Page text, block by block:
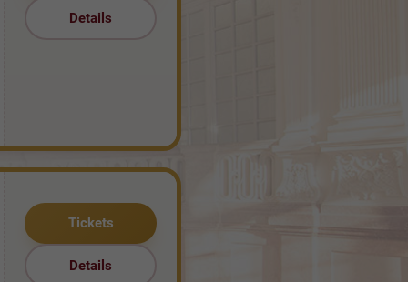
Details
Tickets
Details